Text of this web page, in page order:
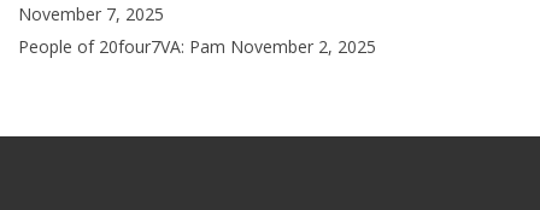
November 7, 2025
People of 20four7VA: Pam November 2, 2025